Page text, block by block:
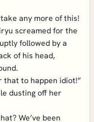
take any more of this!
screamed for the
followed by a
of his head,
that to happen idiot!”
dusting off her
We’ve been